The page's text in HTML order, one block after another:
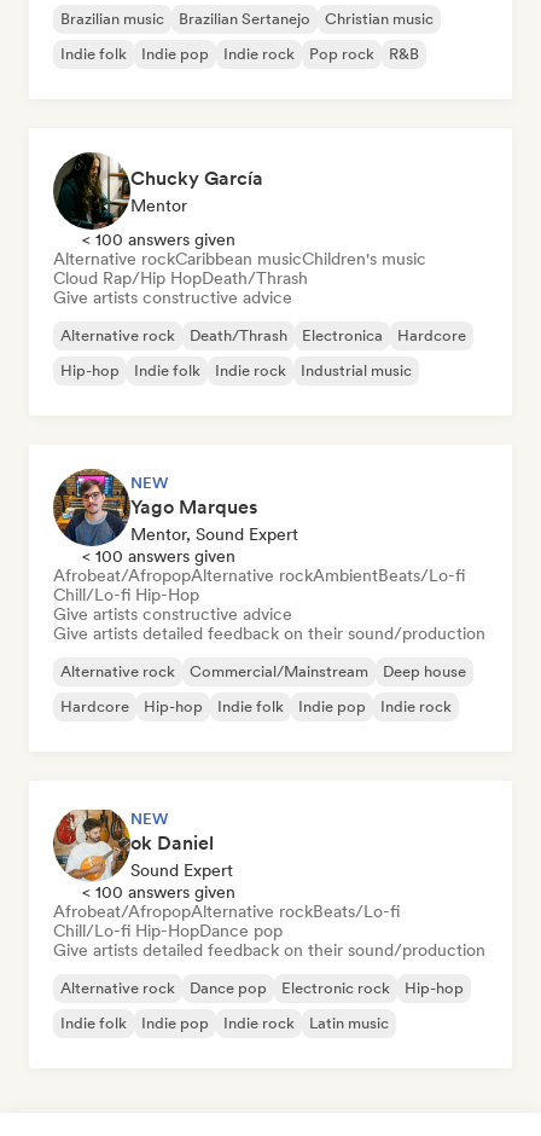
Brazilian music Brazilian Sertanejo
Christian music
Indie folk
Indie pop Indie rock Pop rock R&B
Chucky García
Mentor
< 100 answers given
Alternative rockCaribbean musicChildren's music
Cloud Rap/Hip HopDeath/Thrash
Give artists constructive advice
Alternative rock Death/Thrash Electronica
Hardcore
Hip-hop
Indie folk Indie rock Industrial music
NEW
Yago Marques
Mentor, Sound Expert
< 100 answers given
Afrobeat/AfropopAlternative rockAmbientBeats/Lo-fi
Chill/Lo-fi Hip-Hop
Give artists constructive advice
Give artists detailed feedback on their sound/production
Alternative rock Commercial/Mainstream
Deep house
Hardcore
Hip-hop Indie folk Indie pop Indie rock
NEW
ok Daniel
Sound Expert
< 100 answers given
Afrobeat/AfropopAlternative rockBeats/Lo-fi
Chill/Lo-fi Hip-HopDance pop
Give artists detailed feedback on their sound/production
Alternative rock Dance pop Electronic rock
Hip-hop
Indie folk
Indie pop Indie rock Latin music